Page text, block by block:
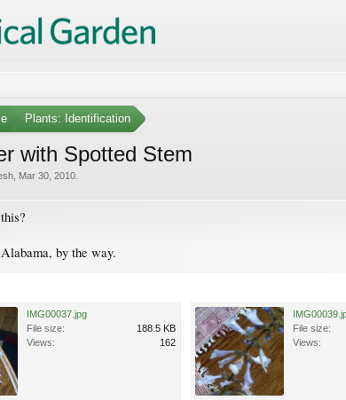
Plants: Identification
with Spotted Stem
Mar 30, 2010
by the way.
IMG00037.jpg
File size:
188.5 KB
Views:
162
File size:
Views: